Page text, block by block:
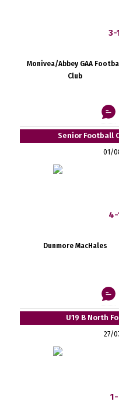
3-
Monivea/Abbey GAA
Club
Senior Football
01/
4-
Dunmore MacHales
U19 B North
27/